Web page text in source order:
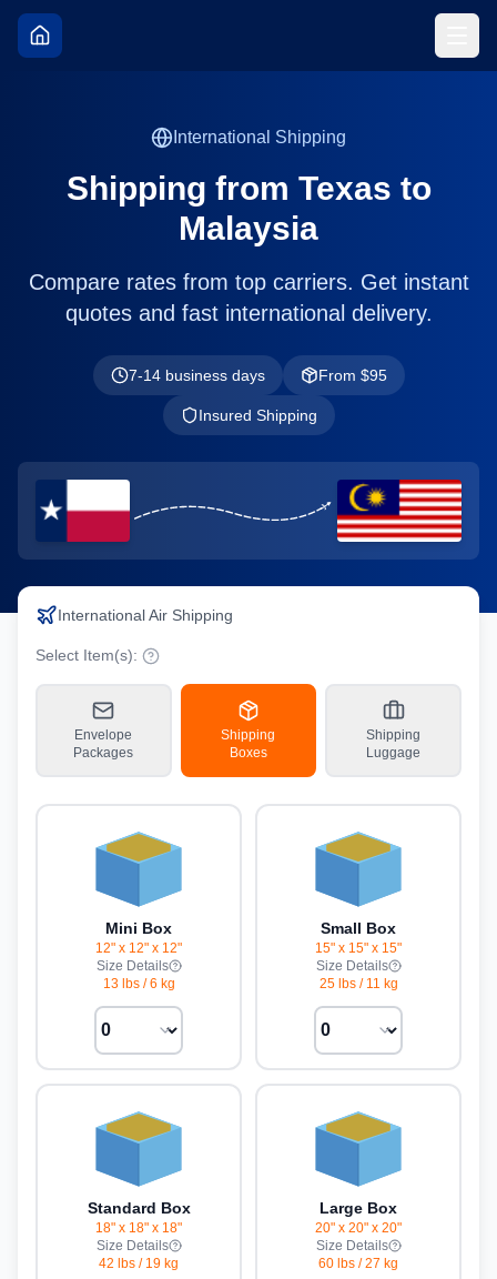
International Shipping
Shipping from Texas to
Malaysia
Compare rates from top carriers. Get instant
quotes and fast international delivery.
7-14 business days From $95
Insured Shipping
International Air Shipping
Select Item(s):
Envelope
Packages
Shipping
Boxes
Shipping
Luggage
Mini Box
12" x 12" x 12"
Size Details
13 lbs/6 kg
Small Box
15" x 15" x 15"
Size Details
25 lbs/ 11 kg
Standard Box
18" x 18" x 18"
Size Details
42 lbs / 19 kg
Large Box
20" x 20" x 20"
Size Details
60 lbs /27 kg